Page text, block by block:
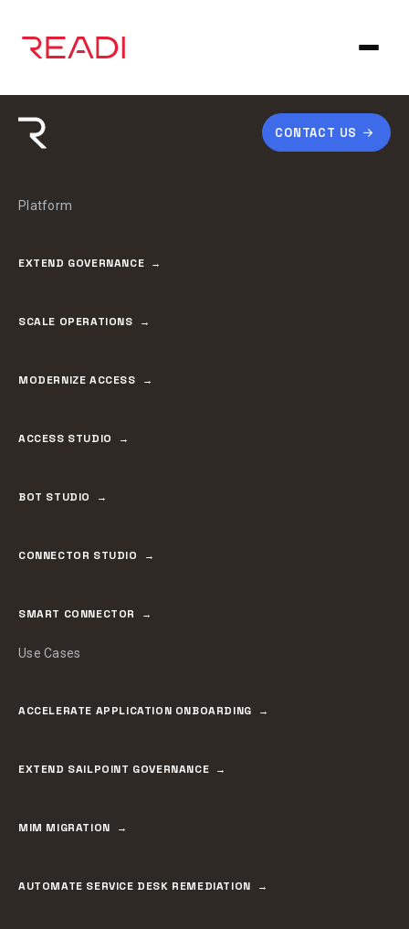
content
CONTACT US
Platform
EXTEND GOVERNANCE
SCALE OPERATIONS
MODERNIZE ACCESS
ACCESS STUDIO
BOT STUDIO
CONNECTOR STUDIO
SMART CONNECTOR
Use Cases
ACCELERATE APPLICATION ONBOARDING
EXTEND SAILPOINT GOVERNANCE
MIM MIGRATION
AUTOMATE SERVICE DESK REMEDIATION